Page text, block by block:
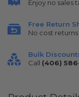
Enjoy no sales
Free Return
No cost
Bulk
Call (406)